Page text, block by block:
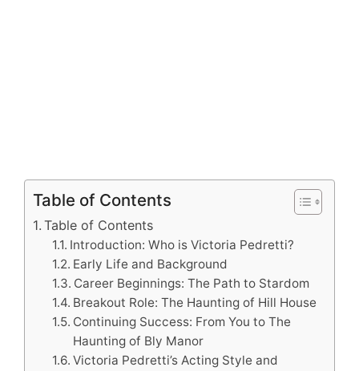
Table of Contents
Table of Contents
Introduction: Who is Victoria Pedretti?
Early Life and Background
Career Beginnings: The Path to Stardom
Breakout Role: The Haunting of Hill House
Continuing Success: From You to The
Haunting of Bly Manor
Victoria Pedretti’s Acting Style and